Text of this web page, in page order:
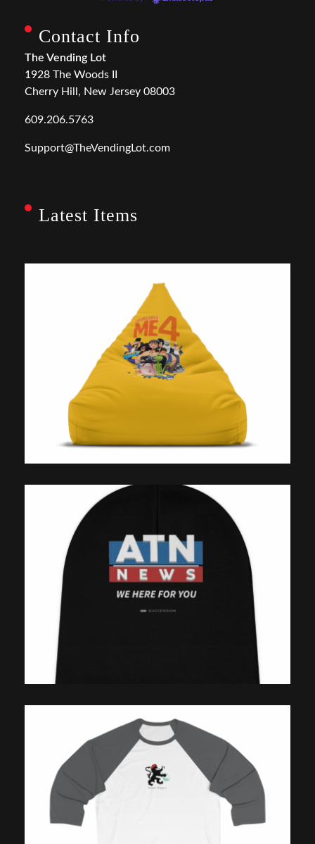
Contact Info
The Vending Lot
1928 The Woods II
Cherry Hill, New Jersey 08003
609.206.5763
Support@TheVendingLot.com
Latest Items